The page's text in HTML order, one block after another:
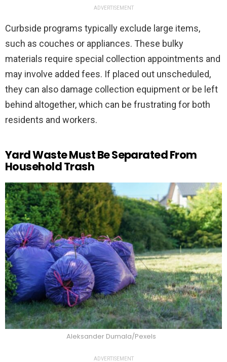
ADVERTISEMENT
Curbside programs typically exclude large items,
such as couches or appliances. These bulky
materials require special collection appointments and
may involve added fees. If placed out unscheduled,
they can also damage collection equipment or be left
behind altogether, which can be frustrating for both
residents and workers.
Yard Waste Must Be Separated From
Household Trash
Aleksander Dumala/Pexels
ADVERTISEMENT